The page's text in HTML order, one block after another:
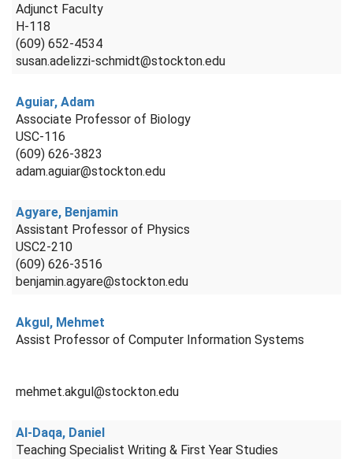
Adjunct Faculty
H-118
(609) 652-4534
susan.adelizzi-schmidt@stockton.edu
Aguiar, Adam
Associate Professor of Biology
USC-116
(609) 626-3823
adam.aguiar@stockton.edu
Agyare, Benjamin
Assistant Professor of Physics
USC2-210
(609) 626-3516
benjamin.agyare@stockton.edu
Akgul, Mehmet
Assist Professor of Computer Information Systems
mehmet.akgul@stockton.edu
Al-Daqa, Daniel
Teaching Specialist Writing & First Year Studies